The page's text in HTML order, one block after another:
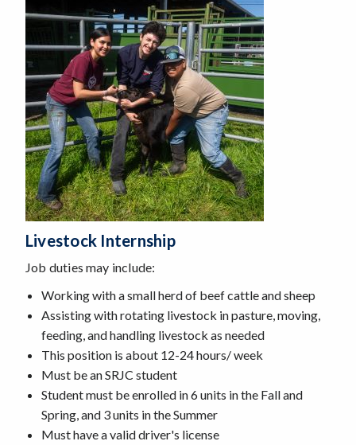
Livestock Internship
Job duties may include:
Working with a small herd of beef cattle and sheep
Assisting with rotating livestock in pasture, moving,
feeding, and handling livestock as needed
This position is about 12-24 hours/ week
Must be an SRJC student
Student must be enrolled in 6 units in the Fall and
Spring, and 3 units in the Summer
Must have a valid driver's license